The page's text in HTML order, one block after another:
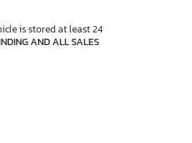
is stored at least 24
AND ALL SALES